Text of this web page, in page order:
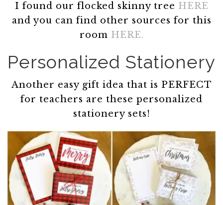
I found our flocked skinny tree HERE
and you can find other sources for this
room HERE.
Personalized Stationery
Another easy gift idea that is PERFECT
for teachers are these personalized
stationery sets!